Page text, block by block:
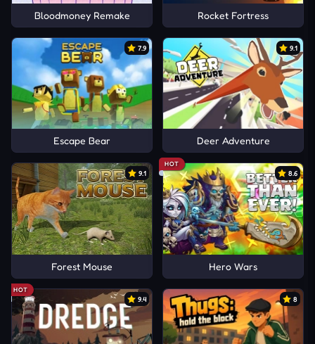
Bloodmoney Remake Rocket Fortress
7.9
Escape Bear
9.1
Deer Adventure
9.1
Forest Mouse
HOT
8.6
Hero Wars
HOT
9.4 8